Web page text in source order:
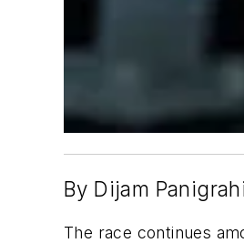
By Dijam
The race continues